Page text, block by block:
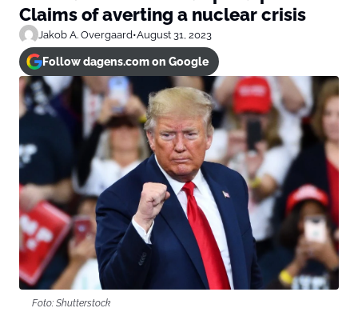
Claims of averting a nuclear crisis
Jakob A. Overgaard•August 31, 2023
Follow dagens.com on Google
Foto: Shutterstock